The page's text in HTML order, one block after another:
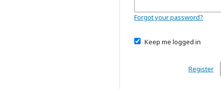
Forgot your password?
Keep me logged in
Register